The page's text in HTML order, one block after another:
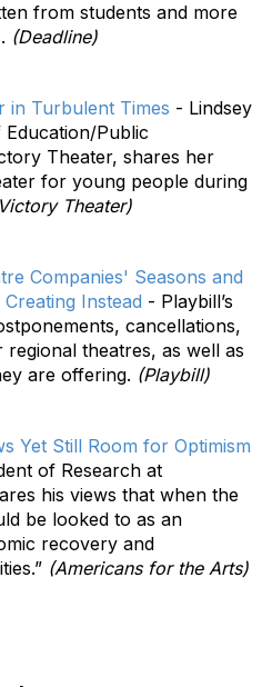
from students and more
(Deadline)
in Turbulent Times - Lindsey
Public
Theater, shares her
for young people during
Theater)
Companies' Seasons and
Instead - Playbill’s
cancellations,
theatres, as well as
are offering. (Playbill)
Yet Still Room for Optimism
of Research at
his views that when the
be looked to as an
recovery and
(Americans for the Arts)